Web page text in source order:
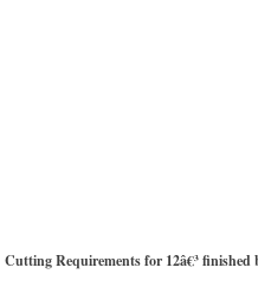
Cutting Requirements for 12â€³ finished